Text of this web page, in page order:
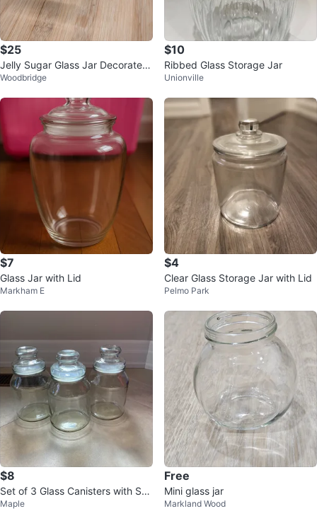
$25
Jelly Sugar Glass Jar Decorated
with Etched Leaves
Woodbridge
$10
Ribbed Glass Storage Jar
Unionville
$7
Glass Jar with Lid
Markham E
$4
Clear Glass Storage Jar with Lid
Pelmo Park
$8
Set of 3 Glass Canisters with Suc
tion Lids
Maple
Free
Mini glass jar
Markland Wood